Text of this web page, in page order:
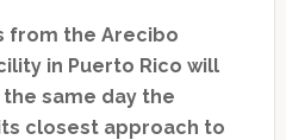
from the Arecibo
in Puerto Rico will
same day the
closest approach to